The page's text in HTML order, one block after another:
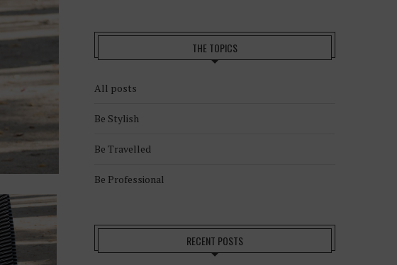
THE TOPICS
All posts
Be Stylish
Be Travelled
Be Professional
RECENT POSTS